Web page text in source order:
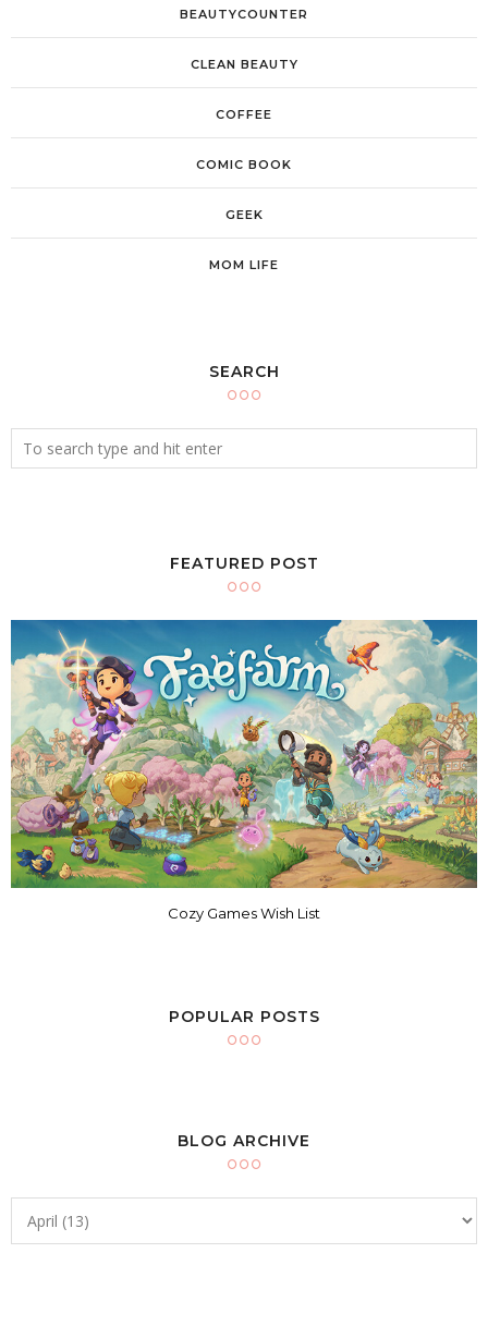
BEAUTYCOUNTER
CLEAN BEAUTY
COFFEE
COMIC BOOK
GEEK
MOM LIFE
SEARCH
FEATURED POST
Cozy Games Wish List
POPULAR POSTS
BLOG ARCHIVE